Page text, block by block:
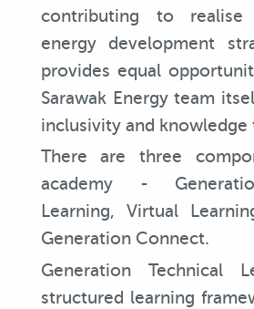
contributing to realise
energy development
provides equal
Sarawak Energy team
inclusivity and knowledge
There are three
academy -
Learning, Virtual
Generation Connect.
Generation Technical
structured learning